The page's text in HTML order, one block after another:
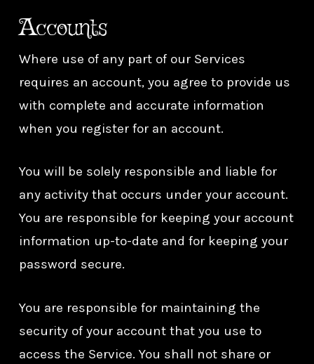
Accounts
Where use of any part of our Services
requires an account, you agree to provide us
with complete and accurate information
when you register for an account.
You will be solely responsible and liable for
any activity that occurs under your account.
You are responsible for keeping your account
information up-to-date and for keeping your
password secure.
You are responsible for maintaining the
security of your account that you use to
access the Service. You shall not share or